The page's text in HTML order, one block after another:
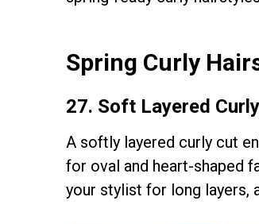
Spring Curly
27. Soft Layered
A softly layered curly cut
for oval and heart-shaped
your stylist for long layers,